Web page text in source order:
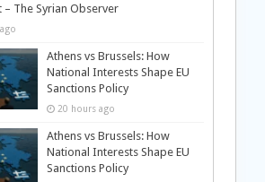
The Syrian Observer
Athens vs Brussels: How
National Interests Shape EU
Sanctions Policy
20 hours ago
Athens vs Brussels: How
National Interests Shape EU
Sanctions Policy